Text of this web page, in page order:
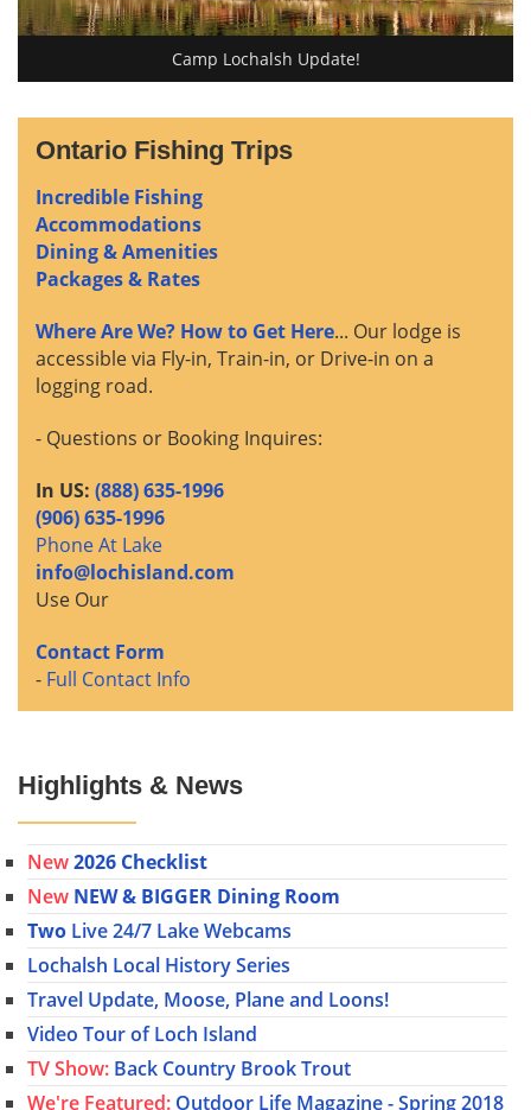
Camp Lochalsh Update!
Ontario Fishing Trips
Incredible Fishing
Accommodations
Dining & Amenities
Packages & Rates
Where Are We? How to Get Here... Our lodge is
accessible via Fly-in, Train-in, or Drive-in on a
logging road.
- Questions or Booking Inquires:
In US: (888) 635-1996
(906) 635-1996
Phone At Lake
info@lochisland.com
Use Our
Contact Form
- Full Contact Info
Highlights & News
New2026 Checklist
New NEW & BIGGER Dining Room
Two Live 24/7 Lake Webcams
Lochalsh Local History Series
Travel Update, Moose, Plane and Loons!
Video Tour of Loch Island
TV Show: Back Country Brook Trout
We're Featured: Outdoor Life Magazine - Spring 2018